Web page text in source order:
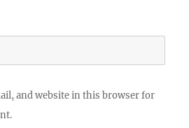
and website in this browser for